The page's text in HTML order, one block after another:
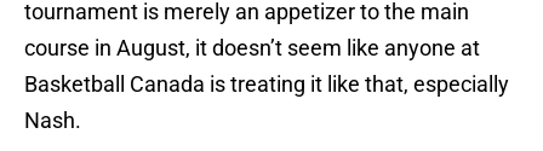
tournament is merely an appetizer to the main
course in August, it doesn’t seem like anyone at
Basketball Canada is treating it like that, especially
Nash.